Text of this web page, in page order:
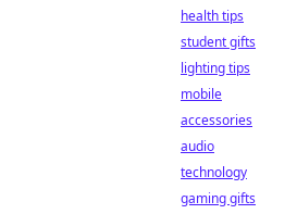
health tips
student gifts
lighting tips
mobile
accessories
audio
technology
gaming gifts